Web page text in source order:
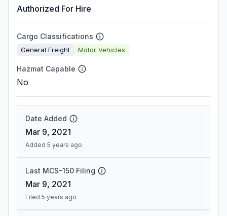
Authorized For Hire
Cargo Classifications
General Freight Motor Vehicles
Hazmat Capable
No
Date Added
Mar 9, 2021
Added 5 years ago
Last MCS-150 Filing
Mar 9, 2021
Filed 5 years ago